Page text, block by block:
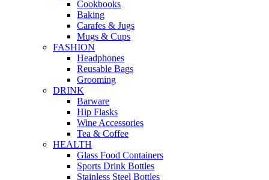
Cookbooks
Baking
Carafes & Jugs
Mugs & Cups
FASHION
Headphones
Reusable Bags
Grooming
DRINK
Barware
Hip Flasks
Wine Accessories
Tea & Coffee
HEALTH
Glass Food Containers
Sports Drink Bottles
Stainless Steel Bottles